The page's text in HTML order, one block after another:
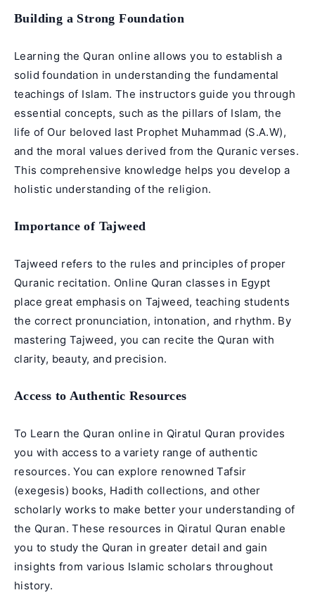
Building a Strong Foundation
Learning the Quran online allows you to establish a
solid foundation in understanding the fundamental
teachings of Islam. The instructors guide you through
essential concepts, such as the pillars of Islam, the
life of Our beloved last Prophet Muhammad (S.A.W),
and the moral values derived from the Quranic verses.
This comprehensive knowledge helps you develop a
holistic understanding of the religion.
Importance of Tajweed
Tajweed refers to the rules and principles of proper
Quranic recitation. Online Quran classes in Egypt
place great emphasis on Tajweed, teaching students
the correct pronunciation, intonation, and rhythm. By
mastering Tajweed, you can recite the Quran with
clarity, beauty, and precision.
Access to Authentic Resources
To Learn the Quran online in Qiratul Quran provides
you with access to a variety range of authentic
resources. You can explore renowned Tafsir
(exegesis) books, Hadith collections, and other
scholarly works to make better your understanding of
the Quran. These resources in Qiratul Quran enable
you to study the Quran in greater detail and gain
insights from various Islamic scholars throughout
history.